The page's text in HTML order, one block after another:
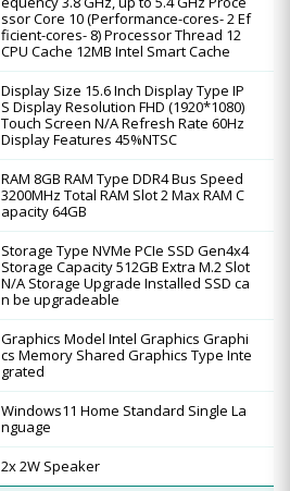
ssor Core 10 (Performance-cores- 2 Ef
ficient-cores- 8) Processor Thread 12
CPU Cache 12MB Intel Smart Cache
Display Size 15.6 Inch Display Type IP
S Display Resolution FHD (1920*1080)
Touch Screen N/A Refresh Rate 60Hz
Display Features 45%NTSC
RAM 8GB RAM Type DDR4 Bus Speed
3200MHz Total RAM Slot 2 Max RAM C
apacity 64GB
Storage Type NVMe PCIe SSD Gen4x4
Storage Capacity 512GB Extra M.2 Slot
N/A Storage Upgrade Installed SSD ca
n be upgradeable
Graphics Model Intel Graphics Graphi
cs Memory Shared Graphics Type Inte
grated
Windows11 Home Standard Single La
nguage
2x 2W Speaker